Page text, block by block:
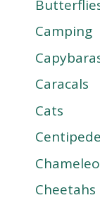
Camping
Caracals
Cats
Cheetahs